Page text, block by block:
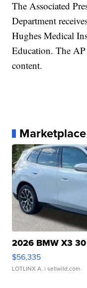
The Associated
Department
Hughes Medical
Education. The
content.
Marketplace
2026 BMW X3
$56,335
LOTLINX A. | sellwild.com